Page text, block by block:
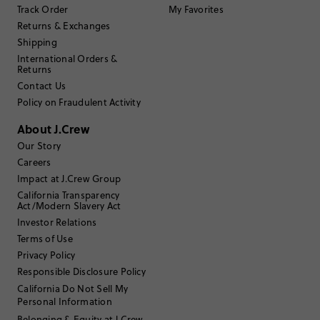
Write a Review
Filter Reviews1 - 3 of
Filter by Body type
Sort by Most Recent
Ondee
Age:35 to 44
Body Type:Curvy on bottom
Height: 5'5"
Size Purchased:Small
FitsTRUE TO SIZE
Track Order
Returns & Exchanges
Shipping
International Orders &
Returns
Contact Us
Policy on Fraudulent Activity
My Favorites
About J.Crew
Our Story
Careers
Impact at J.Crew Group
California Transparency
Act/Modern Slavery Act
Investor Relations
Terms of Use
Privacy Policy
Responsible Disclosure Policy
California Do Not Sell My
Personal Information